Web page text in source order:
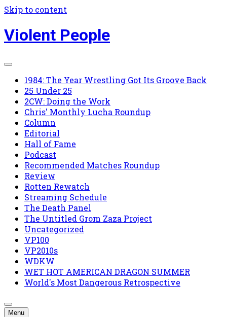
Skip to content
Violent People
1984: The Year Wrestling Got Its Groove Back
25 Under 25
2CW: Doing the Work
Chris' Monthly Lucha Roundup
Column
Editorial
Hall of Fame
Podcast
Recommended Matches Roundup
Review
Rotten Rewatch
Streaming Schedule
The Death Panel
The Untitled Grom Zaza Project
Uncategorized
VP100
VP2010s
WDKW
WET HOT AMERICAN DRAGON SUMMER
World's Most Dangerous Retrospective
Menu